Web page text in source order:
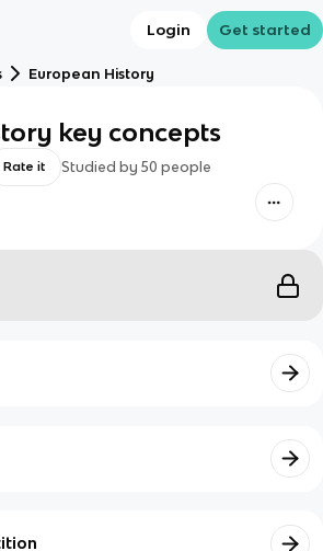
Login Get started
European History
key concepts
Rate it Studied by 50 people